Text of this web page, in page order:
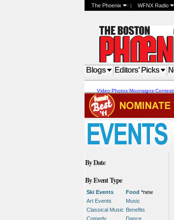
The Phoenix | WFNX Radio
Blogs Editors' Picks
Video|Photos|Moonsigns|
By Date
By Event Type
Ski Events Food*new
Art Events
Music
Classical Music Benefits
Comedy
Dance